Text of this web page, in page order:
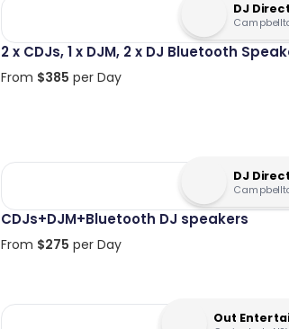
DJ Direct
2 x CDJs, 1 x DJM, 2 x DJ Bluetooth
From $385 per Day
DJ Direct
CDJs+DJM+Bluetooth DJ speakers
From $275 per Day
Out